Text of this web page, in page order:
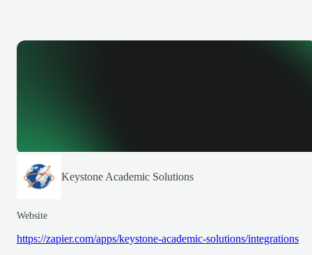
Keystone Academic Solutions
Website
https://zapier.com/apps/keystone-academic-solutions/integrations